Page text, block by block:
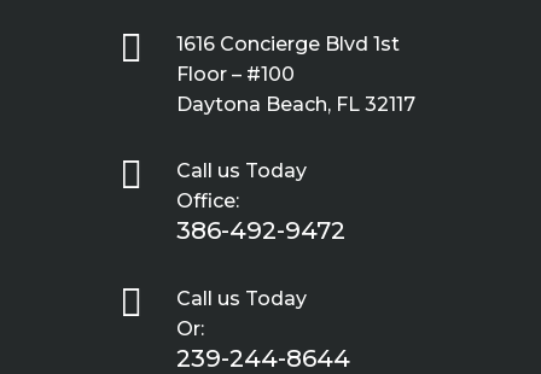

1616 Concierge Blvd 1st
Floor – #100
Daytona Beach, FL 32117

Call us Today
Office:
386-492-9472

Call us Today
Or:
239-244-8644